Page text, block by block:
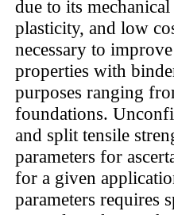
due to its
plasticity, and low
necessary to
properties with
purposes ranging
foundations.
and split tensile
parameters for
for a given
parameters requires